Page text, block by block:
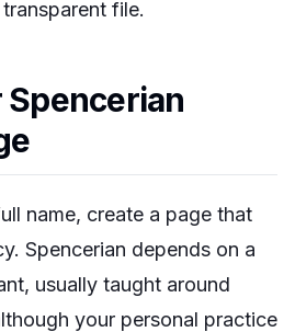
file.
Spencerian
name, create a page that
Spencerian depends on a
usually taught around
your personal practice